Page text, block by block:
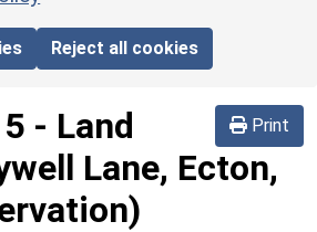
Reject all cookies
Print
- Land
Lane, Ecton,